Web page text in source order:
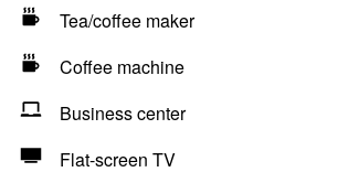
Tea/coffee maker
Coffee machine
Business center
Flat-screen TV